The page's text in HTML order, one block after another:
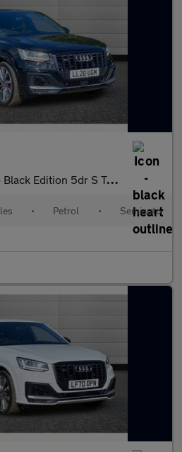
Edition 5dr S Tronic
• Petrol • Semiauto